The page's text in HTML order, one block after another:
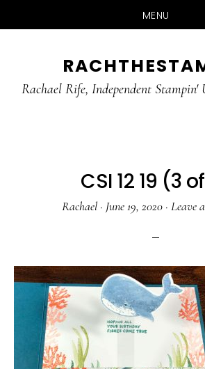
MENU
main
primary
Rachael Rife, Independent Stampin'
CSI 12 19 (3
Rachael· June 19, 2020· Leave